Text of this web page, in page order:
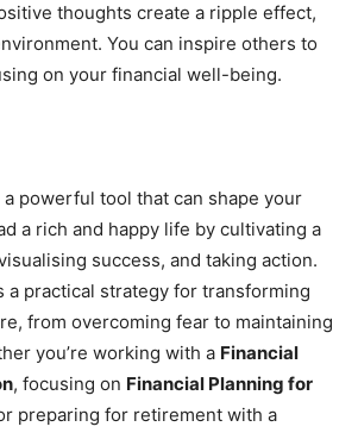
thoughts create a ripple effect,
You can inspire others to
on your financial well-being.
powerful tool that can shape your
a rich and happy life by cultivating a
success, and taking action.
a practical strategy for transforming
from overcoming fear to maintaining
you’re working with a Financial
, focusing on Financial Planning for
preparing for retirement with a